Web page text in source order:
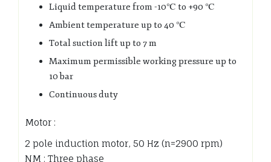
Liquid temperature from -10℃ to +90 ℃
Ambient temperature up to 40 ℃
Total suction lift up to 7 m
Maximum permissible working pressure up to
10 bar
Continuous duty
Motor :
2 pole induction motor, 50 Hz (n=2900 rpm)
NM : Three phase